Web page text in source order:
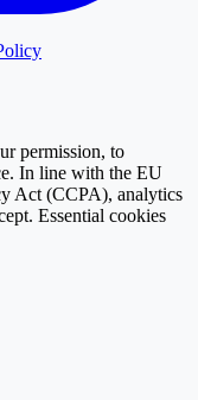
permission, to
In line with the EU
Act (CCPA), analytics
Essential cookies